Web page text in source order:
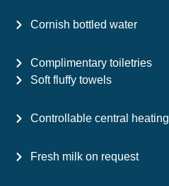
Cornish bottled water
Complimentary toiletries
Soft fluffy towels
Controllable central heating
Fresh milk on request